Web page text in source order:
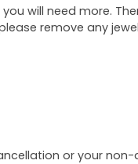
will need more.
remove any
or your